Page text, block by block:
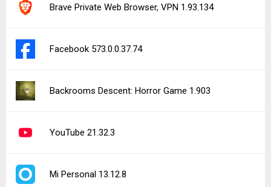
Brave Private Web Browser, VPN 1.93.134
Facebook 573.0.0.37.74
Backrooms Descent: Horror Game 1.903
YouTube 21.32.3
Mi Personal 13.12.8